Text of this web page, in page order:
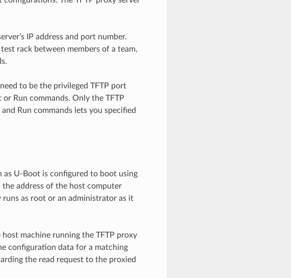
IP address and port number.
rack between members of a team,
to be the privileged TFTP port
Run commands. Only the TFTP
Run commands lets you specified
U-Boot is configured to boot using
the address of the host computer
runs as root or an administrator as it
host machine running the TFTP proxy
configuration data for a matching
the read request to the proxied